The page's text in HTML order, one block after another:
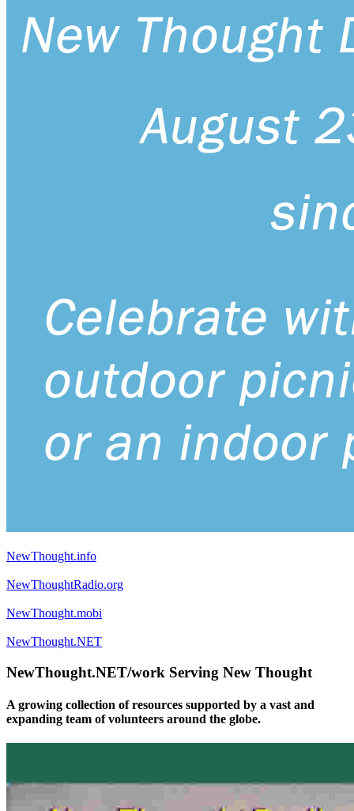
NewThought.info
NewThoughtRadio.org
NewThought.mobi
NewThought.NET
NewThought.NET/work Serving New Thought
A growing collection of resources supported by a vast and
expanding team of volunteers around the globe.